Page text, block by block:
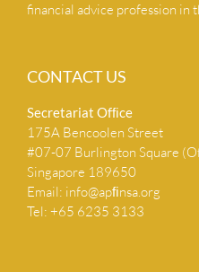
financial advice profession in
CONTACT US
Secretariat Ofﬁce
175A Bencoolen Street
#07-07 Burlington Square
Singapore 189650
Email: info@apﬁnsa.org
Tel: +65 6235 3133